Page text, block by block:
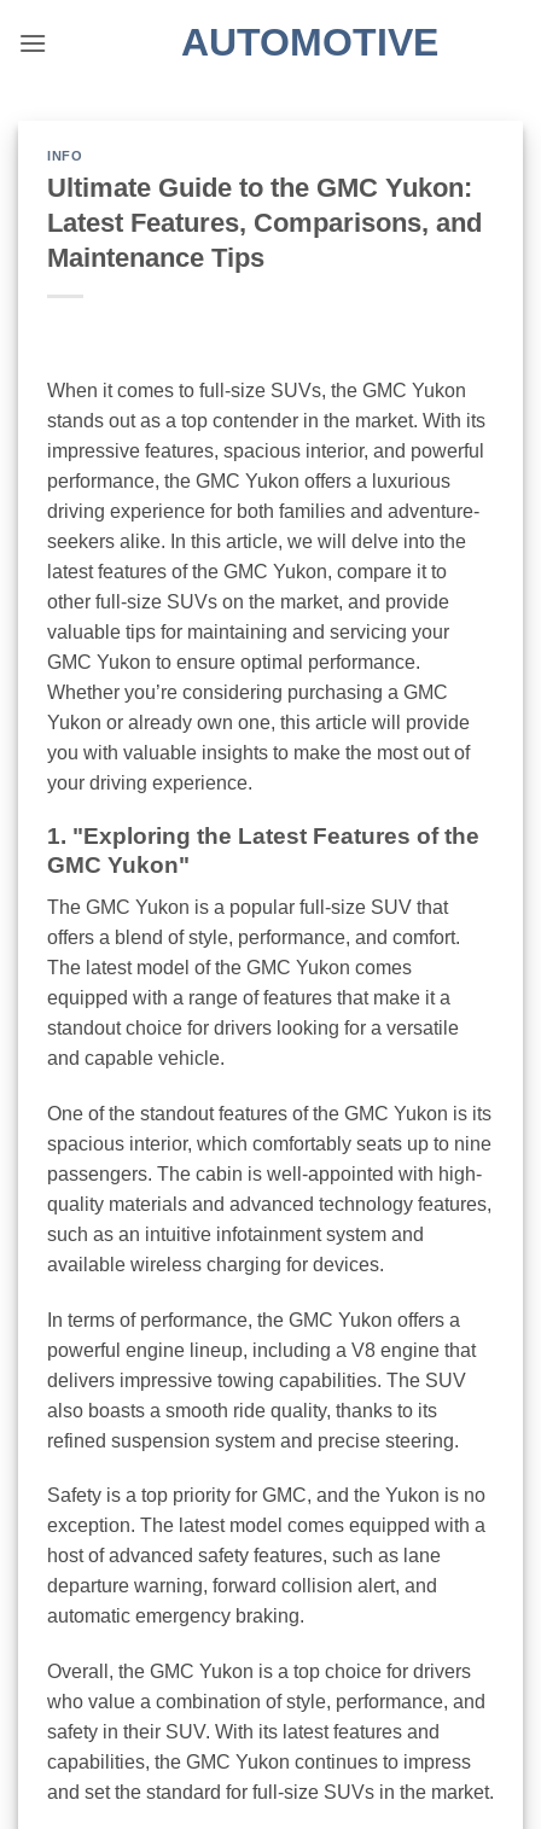
AUTOMOTIVE
INFO
Ultimate Guide to the GMC Yukon:
Latest Features, Comparisons, and
Maintenance Tips
When it comes to full-size SUVs, the GMC Yukon
stands out as a top contender in the market. With its
impressive features, spacious interior, and powerful
performance, the GMC Yukon offers a luxurious
driving experience for both families and adventure-
seekers alike. In this article, we will delve into the
latest features of the GMC Yukon, compare it to
other full-size SUVs on the market, and provide
valuable tips for maintaining and servicing your
GMC Yukon to ensure optimal performance.
Whether you’re considering purchasing a GMC
Yukon or already own one, this article will provide
you with valuable insights to make the most out of
your driving experience.
1. "Exploring the Latest Features of the
GMC Yukon"
The GMC Yukon is a popular full-size SUV that
offers a blend of style, performance, and comfort.
The latest model of the GMC Yukon comes
equipped with a range of features that make it a
standout choice for drivers looking for a versatile
and capable vehicle.
One of the standout features of the GMC Yukon is its
spacious interior, which comfortably seats up to nine
passengers. The cabin is well-appointed with high-
quality materials and advanced technology features,
such as an intuitive infotainment system and
available wireless charging for devices.
In terms of performance, the GMC Yukon offers a
powerful engine lineup, including a V8 engine that
delivers impressive towing capabilities. The SUV
also boasts a smooth ride quality, thanks to its
refined suspension system and precise steering.
Safety is a top priority for GMC, and the Yukon is no
exception. The latest model comes equipped with a
host of advanced safety features, such as lane
departure warning, forward collision alert, and
automatic emergency braking.
Overall, the GMC Yukon is a top choice for drivers
who value a combination of style, performance, and
safety in their SUV. With its latest features and
capabilities, the GMC Yukon continues to impress
and set the standard for full-size SUVs in the market.